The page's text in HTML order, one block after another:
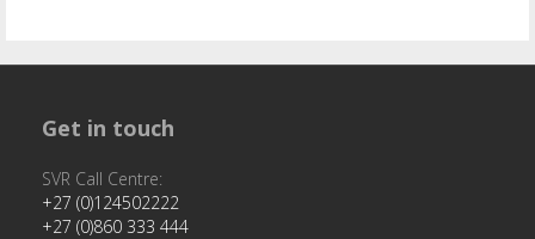
Get in touch
SVR Call Centre:
+27 (0)124502222
+27 (0)860 333 444